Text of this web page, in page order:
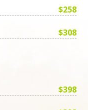
$258
$308
$398